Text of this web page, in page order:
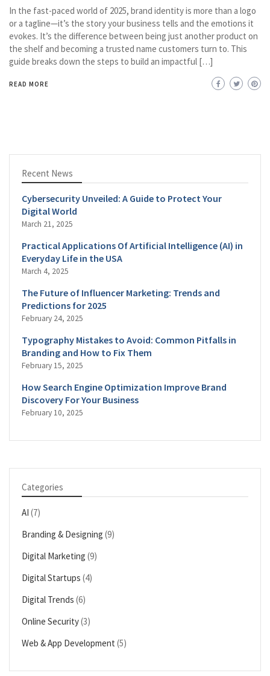
In the fast-paced world of 2025, brand identity is more than a logo
or a tagline—it’s the story your business tells and the emotions it
evokes. It’s the difference between being just another product on
the shelf and becoming a trusted name customers turn to. This
guide breaks down the steps to build an impactful […]
READ MORE
Recent News
Cybersecurity Unveiled: A Guide to Protect Your
Digital World
March 21, 2025
Practical Applications Of Artificial Intelligence (AI) in
Everyday Life in the USA
March 4, 2025
The Future of Influencer Marketing: Trends and
Predictions for 2025
February 24, 2025
Typography Mistakes to Avoid: Common Pitfalls in
Branding and How to Fix Them
February 15, 2025
How Search Engine Optimization Improve Brand
Discovery For Your Business
February 10, 2025
Categories
AI (7)
Branding & Designing (9)
Digital Marketing (9)
Digital Startups (4)
Digital Trends (6)
Online Security(3)
Web & App Development (5)